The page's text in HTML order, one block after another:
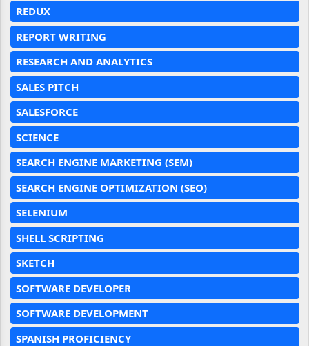
REDUX
REPORT WRITING
RESEARCH AND ANALYTICS
SALES PITCH
SALESFORCE
SCIENCE
SEARCH ENGINE MARKETING (SEM)
SEARCH ENGINE OPTIMIZATION (SEO)
SELENIUM
SHELL SCRIPTING
SKETCH
SOFTWARE DEVELOPER
SOFTWARE DEVELOPMENT
SPANISH PROFICIENCY